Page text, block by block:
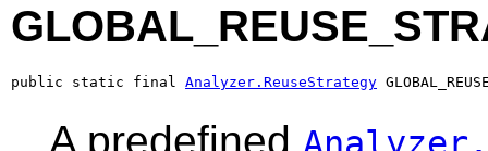
public static final Analyzer.ReuseStrategy
A predefined